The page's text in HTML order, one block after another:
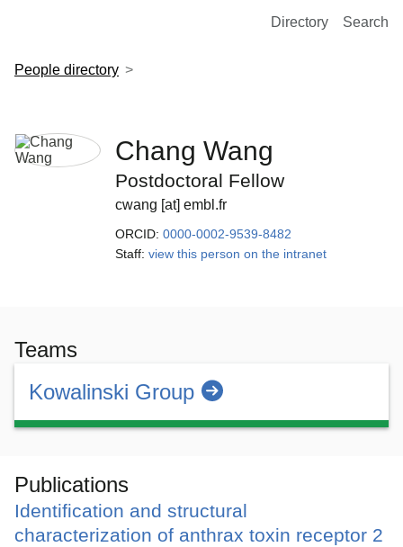
European Molecular Biology Laboratory Home
Directory Search
People directory
Chang Wang
Postdoctoral Fellow
cwang [at] embl.fr
ORCID: 0000-0002-9539-8482
Staff: view this person on the intranet
Teams
Kowalinski Group
Publications
Identification and structural
characterization of anthrax toxin receptor 2